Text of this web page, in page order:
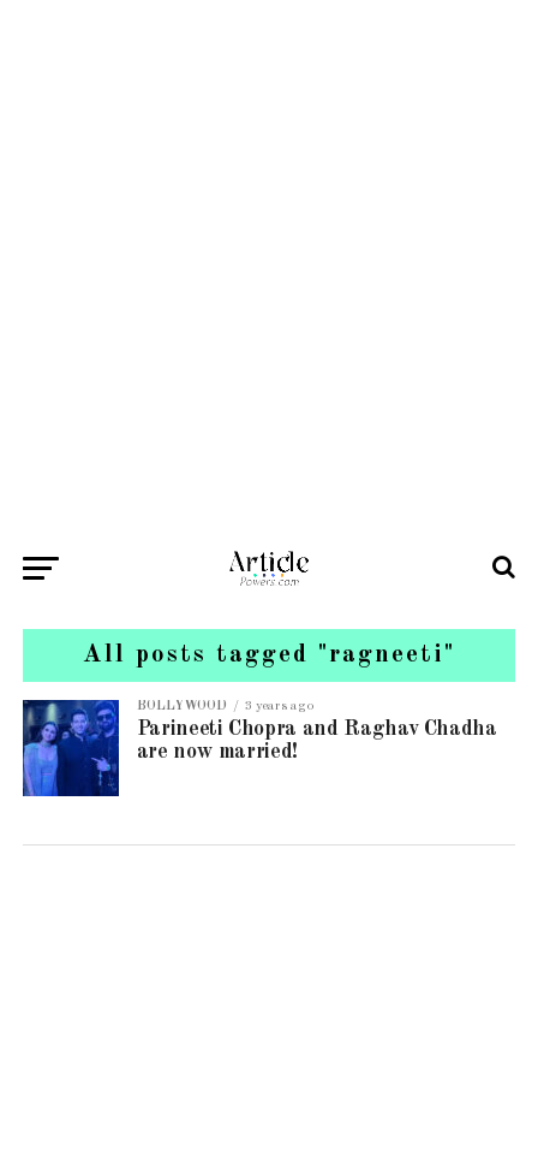
All posts tagged "ragneeti"
BOLLYWOOD 3 years ago
Parineeti Chopra and Raghav Chadha
are now married!